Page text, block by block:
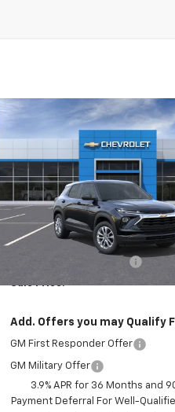
New 2026Chevrolet
LS
VIN:KL79MMSP7TB119134Stock:
Model:1TR56
In Stock
$383
Less
MSRP:
Sale Price:
Add. Offers you may Qualify
GM First Responder Offer
GM Military Offer
3.9% APR for 36 Months and
Payment Deferral For Well-
Compare Vehicle